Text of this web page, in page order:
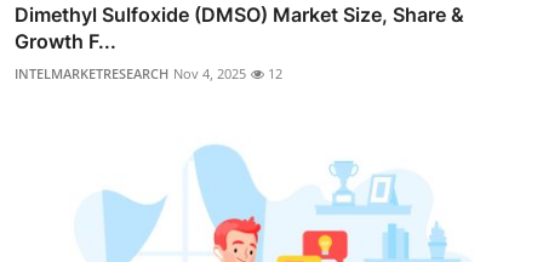
Dimethyl Sulfoxide (DMSO) Market Size, Share &
Growth F...
INTELMARKETRESEARCH Nov 4, 2025 12